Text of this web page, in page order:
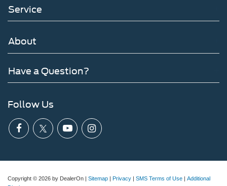
Service
About
Have a Question?
Follow Us
Copyright © 2026 by DealerOn | Sitemap | Privacy | SMS Terms of Use | Additional